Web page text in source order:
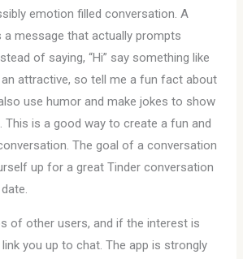
emotion filled conversation. A
a message that actually prompts
of saying, “Hi” say something like
an attractive, so tell me a fun fact about
use humor and make jokes to show
is a good way to create a fun and
The goal of a conversation
up for a great Tinder conversation
of other users, and if the interest is
you up to chat. The app is strongly